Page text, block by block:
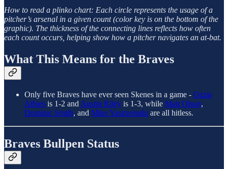
How to read a plinko chart: Each circle represents the usage of a
pitcher’s arsenal in a given count (color key is on the bottom of the
graphic). The thickness of the connecting lines reflects how often
each count occurs, helping show how a pitcher navigates an at-bat.
What This Means for the Braves
Only five Braves have ever seen Skenes in a game - Ozzie
Albies is 1-2 and Austin Riley is 1-3, while Matt Olson,
Dominic Smith, and Mike Yastrzemski are all hitless.
Braves Bullpen Status